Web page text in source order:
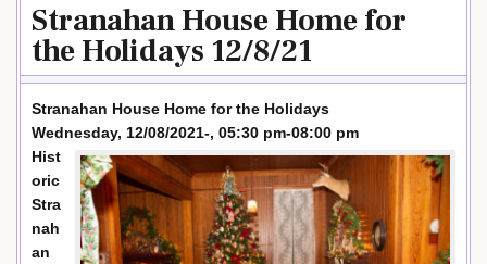
Stranahan House Home for
the Holidays 12/8/21
Stranahan House Home for the Holidays
Wednesday, 12/08/2021-, 05:30 pm-08:00 pm
Hist
oric
Stra
nah
an